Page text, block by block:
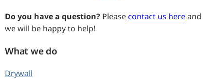
Do you have a question? Pleasecontact us hereand
we will be happy to help!
What we do
Drywall